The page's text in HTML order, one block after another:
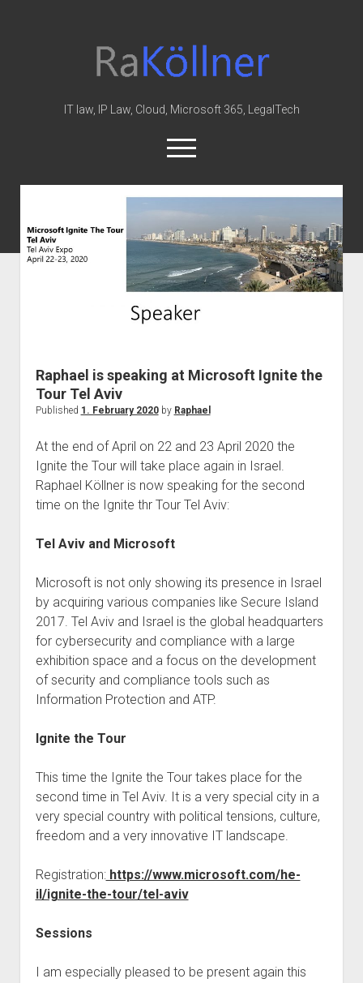
Law
&
IT law, IP Law, Cloud, Microsoft 365, LegalTech
open
menu
twitterlinkedinyoutubegithubredditskype
Home
Office 365
MIP
Cloud
GDPR
imprint
data protection
Raphael is speaking at Microsoft Ignite the
Tour Tel Aviv
Published 1. February 2020by Raphael
At the end of April on 22 and 23 April 2020 the
Ignite the Tour will take place again in Israel.
Raphael Köllner is now speaking for the second
time on the Ignite thr Tour Tel Aviv:
Tel Aviv and Microsoft
Microsoft is not only showing its presence in Israel
by acquiring various companies like Secure Island
2017. Tel Aviv and Israel is the global headquarters
for cybersecurity and compliance with a large
exhibition space and a focus on the development
of security and compliance tools such as
Information Protection and ATP.
Ignite the Tour
This time the Ignite the Tour takes place for the
second time in Tel Aviv. It is a very special city in a
very special country with political tensions, culture,
freedom and a very innovative IT landscape.
Registration:https://www.microsoft.com/he-
il/ignite-the-tour/tel-aviv
Sessions
I am especially pleased to be present again this